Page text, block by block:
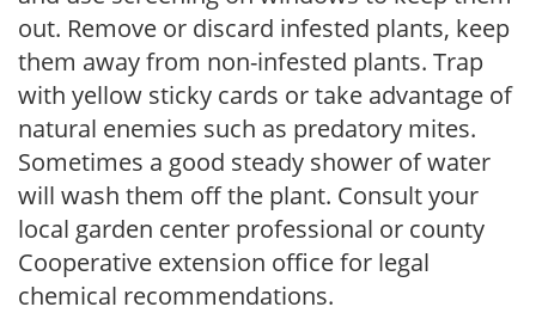
out. Remove or discard infested plants, keep
them away from non-infested plants. Trap
with yellow sticky cards or take advantage of
natural enemies such as predatory mites.
Sometimes a good steady shower of water
will wash them off the plant. Consult your
local garden center professional or county
Cooperative extension office for legal
chemical recommendations.